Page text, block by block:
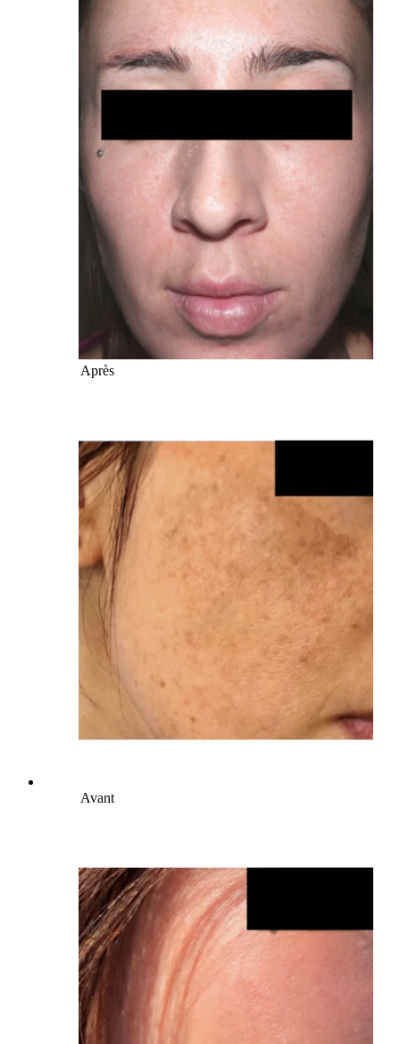
Après
Avant